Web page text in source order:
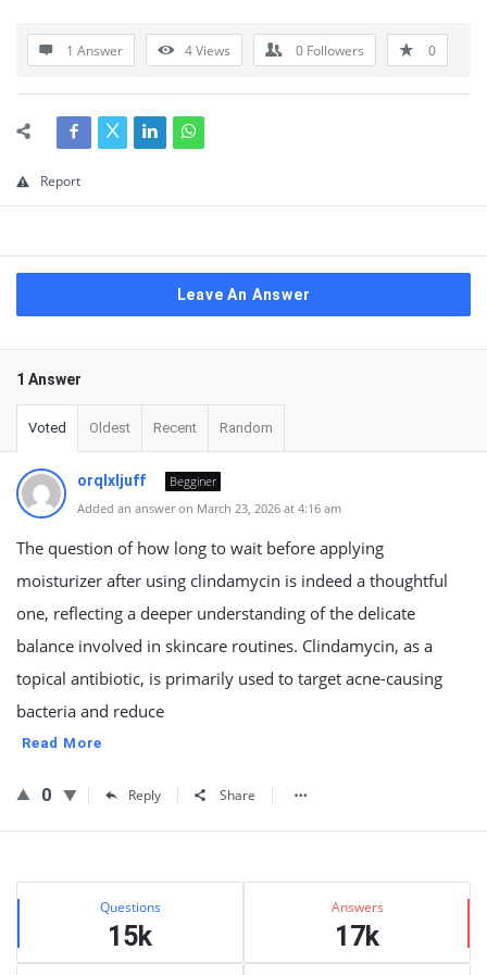
1 Answer 4Views 0 Followers 0
Report
Leave An Answer
1 Answer
Voted Oldest Recent Random
orqlxljuff
Begginer
Added an answer on March 23, 2026 at 4:16 am
The question of how long to wait before applying
moisturizer after using clindamycin is indeed a thoughtful
one, reflecting a deeper understanding of the delicate
balance involved in skincare routines. Clindamycin, as a
topical antibiotic, is primarily used to target acne-causing
bacteria and reduce
Read More
0 Reply Share
Sidebar
Stats Questions
15k
Answers
17k